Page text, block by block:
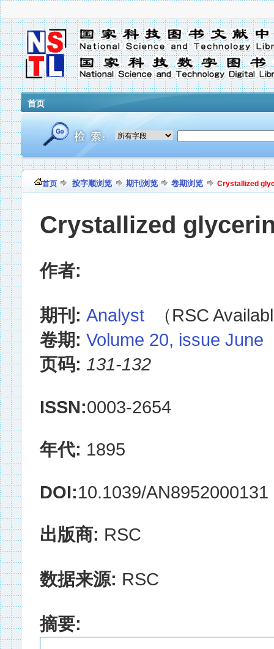
首页
首页 按字顺浏览 期刊浏览 卷期浏览 Crystallized
Crystallized
作者:
期刊: Analyst （RSC
卷期: Volume 20, issue June
页码: 131-132
ISSN:0003-2654
年代: 1895
DOI:10.1039/AN8952000131
出版商: RSC
数据来源: RSC
摘要: